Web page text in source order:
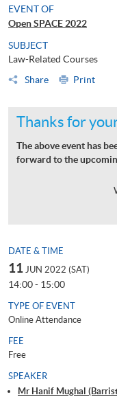
EVENT OF
Open SPACE 2022
SUBJECT
Law-Related Courses
Share
Print
Thanks for
The above event has
forward to the
DATE & TIME
11 JUN 2022 (SAT)
14:00 - 15:00
TYPE OF EVENT
Online Attendance
FEE
Free
SPEAKER
Mr Hanif Mughal